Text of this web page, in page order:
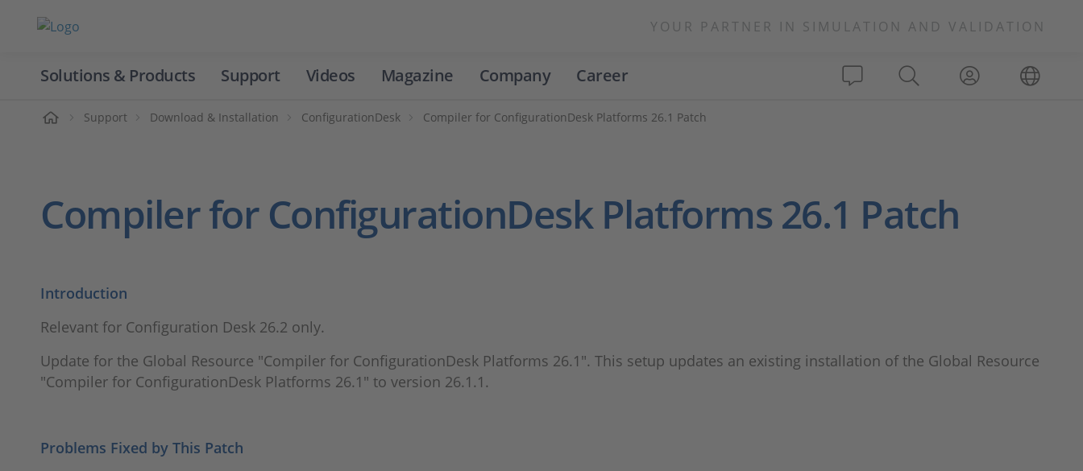
YOUR PARTNER IN SIMULATION AND VALIDATION
Solutions & Products Support Videos Magazine Company Career
Support Download & Installation ConfigurationDesk Compiler for ConfigurationDesk Platforms 26.1 Patch
Compiler for ConfigurationDesk Platforms 26.1 Patch
Introduction
Relevant for Configuration Desk 26.2 only.
Update for the Global Resource "Compiler for ConfigurationDesk Platforms 26.1". This setup updates an existing installation of the Global Resource
"Compiler for ConfigurationDesk Platforms 26.1" to version 26.1.1.
Problems Fixed by This Patch